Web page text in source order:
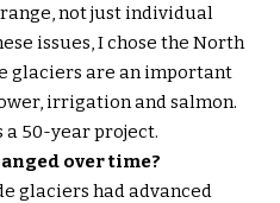
not just individual
issues, I chose the North
glaciers are an important
irrigation and salmon.
a 50-year project.
over time?
glaciers had advanced